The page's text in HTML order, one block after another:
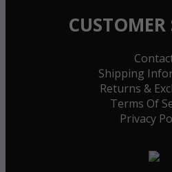
CUSTOMER
Shipping
Returns &
Terms Of
Privacy